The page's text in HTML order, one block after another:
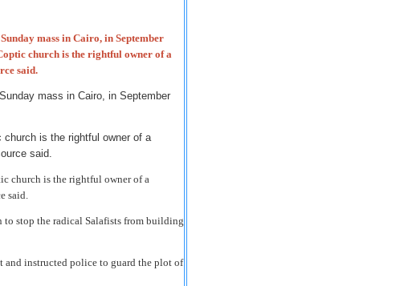
mass in Cairo, in September
church is the rightful owner of a
said.
church is the rightful owner of a
said.
to stop the radical Salafists from building
and instructed police to guard the plot of